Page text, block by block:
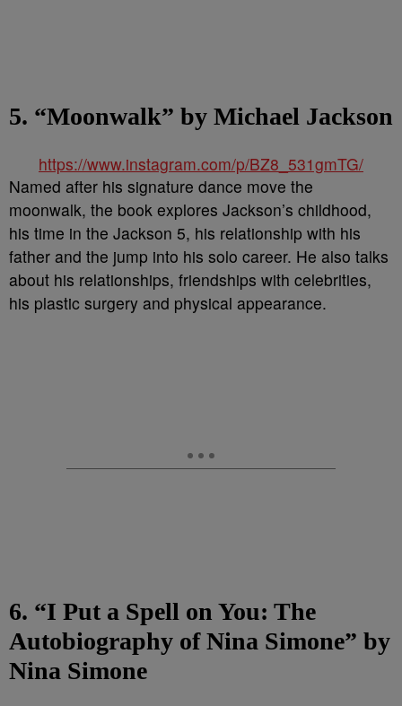
5. “Moonwalk” by Michael Jackson
https://www.instagram.com/p/BZ8_531gmTG/
Named after his signature dance move the
moonwalk, the book explores Jackson’s childhood,
his time in the Jackson 5, his relationship with his
father and the jump into his solo career. He also talks
about his relationships, friendships with celebrities,
his plastic surgery and physical appearance.
6. “I Put a Spell on You: The
Autobiography of Nina Simone” by
Nina Simone